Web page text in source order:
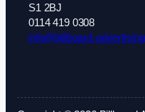
S1 2BJ
0114 419 0308
info@billboard-